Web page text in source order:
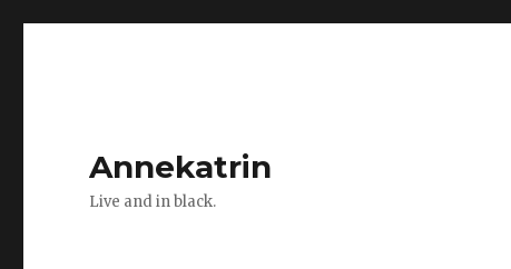
Annekatrin
Live and in black.